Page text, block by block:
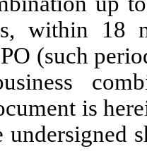
within 18
(such
is
undersigned